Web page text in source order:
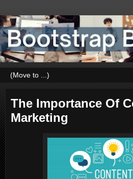
The Importance Of
Marketing